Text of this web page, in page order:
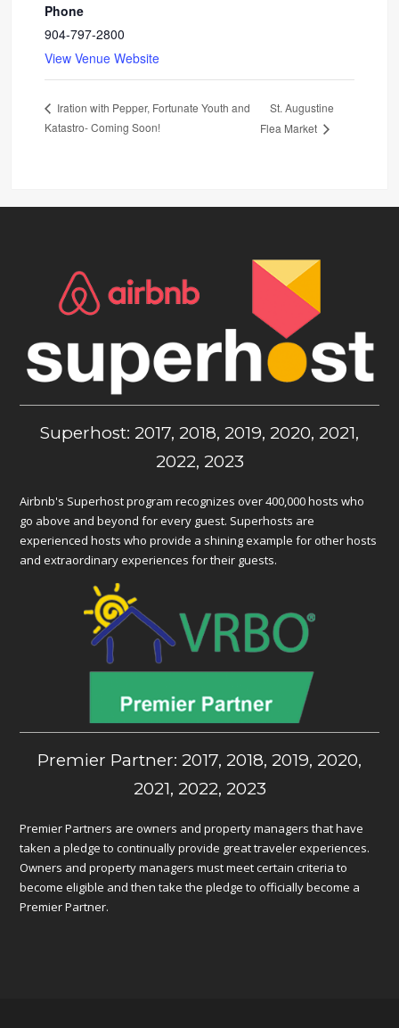
Phone
904-797-2800
View Venue Website
Iration with Pepper, Fortunate Youth and
Katastro- Coming Soon!
St. Augustine
Flea Market
Superhost: 2017, 2018, 2019, 2020, 2021,
2022, 2023
Airbnb's Superhost program recognizes over 400,000 hosts who
go above and beyond for every guest. Superhosts are
experienced hosts who provide a shining example for other hosts
and extraordinary experiences for their guests.
Premier Partner: 2017, 2018, 2019, 2020,
2021, 2022, 2023
Premier Partners are owners and property managers that have
taken a pledge to continually provide great traveler experiences.
Owners and property managers must meet certain criteria to
become eligible and then take the pledge to officially become a
Premier Partner.